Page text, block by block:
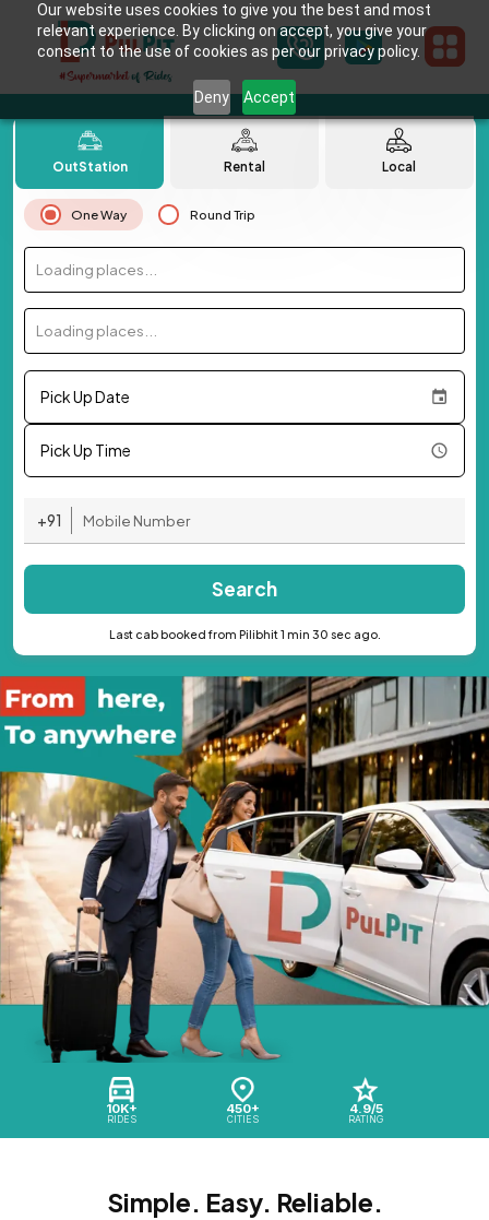
Our website uses cookies to give you the best and most
relevant experience. By clicking on accept, you give your
consent to the use of cookies as per our privacy policy.
Deny Accept
10K+
RIDES
450+
CITIES
4.9/5
RATING
OutStation Rental Local
One Way Round Trip
Loading places...
Loading places...
Pick Up Date
Pick Up Time
+91
Search
Last cab booked from Pilibhit 1 min 30 sec ago.
Simple. Easy. Reliable.